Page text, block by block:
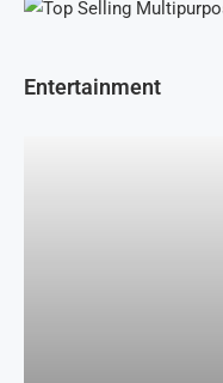
Entertainment